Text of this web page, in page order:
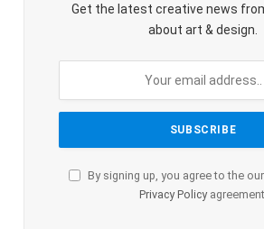
Get the latest creative news
about art & design.
By signing up, you agree to the
Privacy Policy